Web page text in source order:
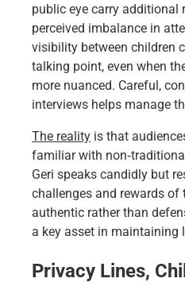
public eye carry additional
perceived imbalance in
visibility between children
talking point, even when
more nuanced. Careful,
interviews helps manage
The reality is that
familiar with
Geri speaks candidly but
challenges and rewards of
authentic rather than
a key asset in maintaining
Privacy Lines,